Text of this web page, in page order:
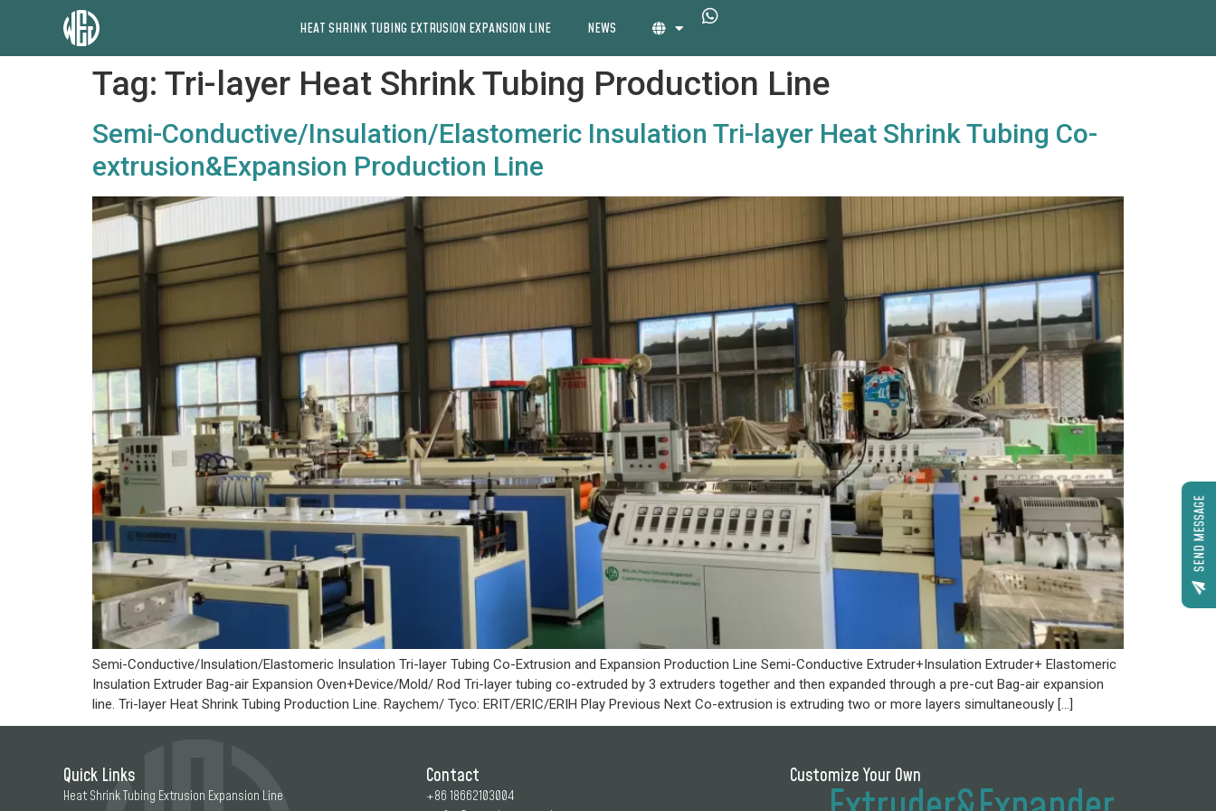
HEAT SHRINK TUBING EXTRUSION EXPANSION LINE NEWS
Tag: Tri-layer Heat Shrink Tubing Production Line
Semi-Conductive/Insulation/Elastomeric Insulation Tri-layer Heat Shrink Tubing Co-
extrusion&Expansion Production Line
Semi-Conductive/Insulation/Elastomeric Insulation Tri-layer Tubing Co-Extrusion and Expansion Production Line Semi-Conductive Extruder+Insulation Extruder+ Elastomeric
Insulation Extruder Bag-air Expansion Oven+Device/Mold/ Rod Tri-layer tubing co-extruded by 3 extruders together and then expanded through a pre-cut Bag-air expansion
line. Tri-layer Heat Shrink Tubing Production Line. Raychem/ Tyco: ERIT/ERIC/ERIH Play Previous Next Co-extrusion is extruding two or more layers simultaneously […]
Quick Links
Heat Shrink Tubing Extrusion Expansion Line
Contact
+86 18662103004
Customize Your Own
SEND MESSAGE